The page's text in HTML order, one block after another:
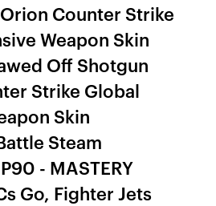
Counter Strike
Weapon Skin
Off Shotgun
Strike Global
Skin
Steam
- MASTERY
Go, Fighter Jets